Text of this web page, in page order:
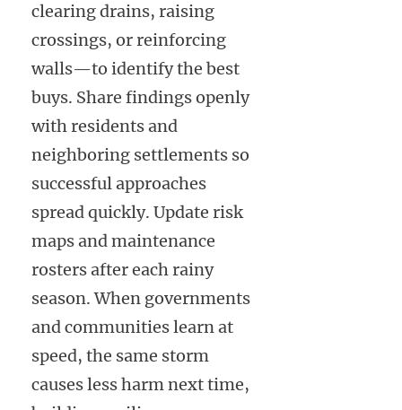
clearing drains, raising
crossings, or reinforcing
walls—to identify the best
buys. Share findings openly
with residents and
neighboring settlements so
successful approaches
spread quickly. Update risk
maps and maintenance
rosters after each rainy
season. When governments
and communities learn at
speed, the same storm
causes less harm next time,